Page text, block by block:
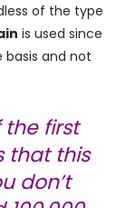
of the type
is used since
and not
the first
that this
don’t